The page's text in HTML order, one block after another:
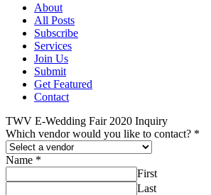
About
All Posts
Subscribe
Services
Join Us
Submit
Get Featured
Contact
TWV E-Wedding Fair 2020 Inquiry
Which vendor would you like to contact? *
Name *
First
Last